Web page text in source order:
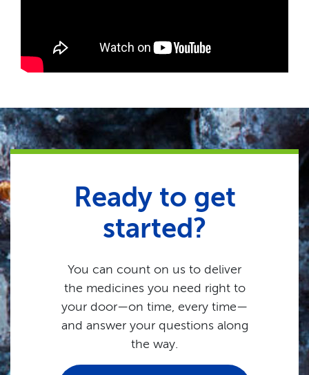
Ready to get
started?
You can count on us to deliver
the medicines you need right to
your door—on time, every time—
and answer your questions along
the way.